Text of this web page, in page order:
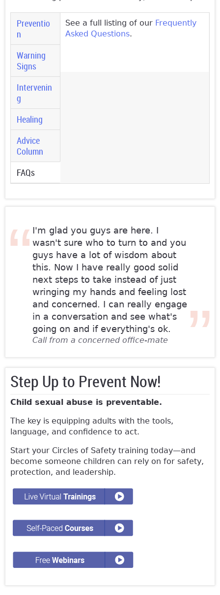
Preventio
n
Warning
Signs
Intervenin
g
Healing
Advice
Column
FAQs
tab)
See a full listing of our Frequently
Asked Questions.
I'm glad you guys are here. I
wasn't sure who to turn to and you
guys have a lot of wisdom about
this. Now I have really good solid
next steps to take instead of just
wringing my hands and feeling lost
and concerned. I can really engage
in a conversation and see what's
going on and if everything's ok.
Call from a concerned office-mate
Step Up to Prevent Now!
Child sexual abuse is preventable.
The key is equipping adults with the tools,
language, and confidence to act.
Start your Circles of Safety training today—and
become someone children can rely on for safety,
protection, and leadership.